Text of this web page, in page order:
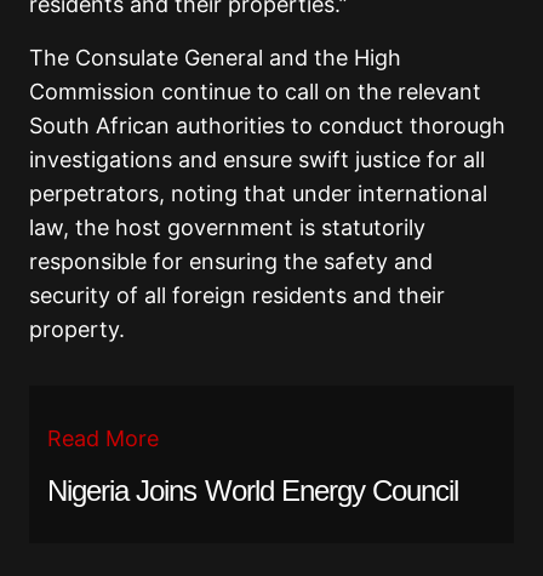
The Consulate General and the High
Commission continue to call on the relevant
South African authorities to conduct thorough
investigations and ensure swift justice for all
perpetrators, noting that under international
law, the host government is statutorily
responsible for ensuring the safety and
security of all foreign residents and their
property.
Read More
Nigeria Joins World Energy Council